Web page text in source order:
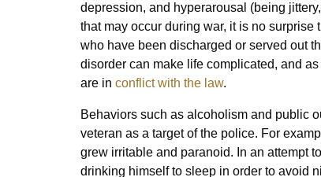
depression, and hyperarousal (being
that may occur during war, it is no
who have been discharged or served out
disorder can make life complicated, and
are in conflict with the law.
Behaviors such as alcoholism and public
veteran as a target of the police. For
grew irritable and paranoid. In an attempt
drinking himself to sleep in order to avoid